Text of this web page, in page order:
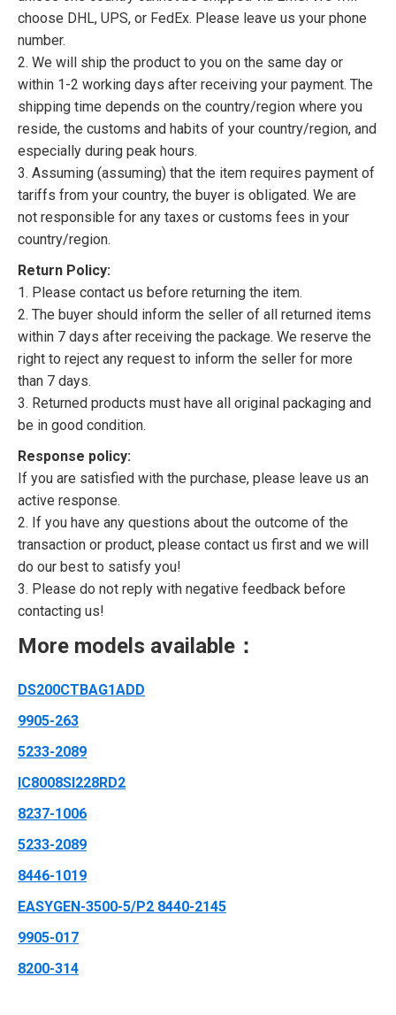
choose DHL, UPS, or FedEx. Please leave us your phone
number.
2. We will ship the product to you on the same day or
within 1-2 working days after receiving your payment. The
shipping time depends on the country/region where you
reside, the customs and habits of your country/region, and
especially during peak hours.
3. Assuming (assuming) that the item requires payment of
tariffs from your country, the buyer is obligated. We are
not responsible for any taxes or customs fees in your
country/region.
Return Policy:
1. Please contact us before returning the item.
2. The buyer should inform the seller of all returned items
within 7 days after receiving the package. We reserve the
right to reject any request to inform the seller for more
than 7 days.
3. Returned products must have all original packaging and
be in good condition.
Response policy:
If you are satisfied with the purchase, please leave us an
active response.
2. If you have any questions about the outcome of the
transaction or product, please contact us first and we will
do our best to satisfy you!
3. Please do not reply with negative feedback before
contacting us!
More models available：
DS200CTBAG1ADD
9905-263
5233-2089
IC8008SI228RD2
8237-1006
5233-2089
8446-1019
EASYGEN-3500-5/P2 8440-2145
9905-017
8200-314